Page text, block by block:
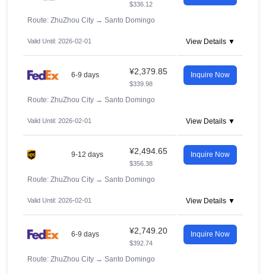
$336.12
Route: ZhuZhou City → Santo Domingo
Valid Until: 2026-02-01 View Details ▼
6-9 days ¥2,379.85
$339.98
Inquire Now
Route: ZhuZhou City → Santo Domingo
Valid Until: 2026-02-01 View Details ▼
9-12 days ¥2,494.65
$356.38
Inquire Now
Route: ZhuZhou City → Santo Domingo
Valid Until: 2026-02-01 View Details ▼
6-9 days ¥2,749.20
$392.74
Inquire Now
Route: ZhuZhou City → Santo Domingo